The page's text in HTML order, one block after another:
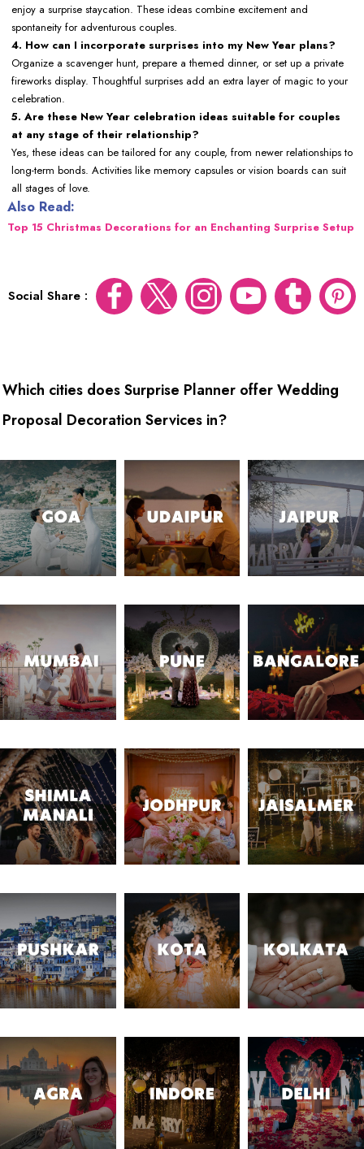
enjoy a surprise staycation. These ideas combine excitement and
spontaneity for adventurous couples.
4. How can I incorporate surprises into my New Year plans?
Organize a scavenger hunt, prepare a themed dinner, or set up a private
fireworks display. Thoughtful surprises add an extra layer of magic to your
celebration.
5. Are these New Year celebration ideas suitable for couples
at any stage of their relationship?
Yes, these ideas can be tailored for any couple, from newer relationships to
long-term bonds. Activities like memory capsules or vision boards can suit
all stages of love.
Also Read:
Top 15 Christmas Decorations for an Enchanting Surprise Setup
Social Share :
Which cities does Surprise Planner offer Wedding
Proposal Decoration Services in?